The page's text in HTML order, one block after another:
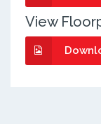
View